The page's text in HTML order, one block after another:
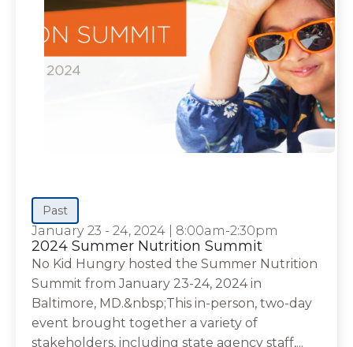
Past
January 23 - 24, 2024 8:00am-2:30pm
2024 Summer Nutrition Summit
No Kid Hungry hosted the Summer Nutrition
Summit from January 23-24, 2024 in
Baltimore, MD.&nbsp;This in-person, two-day
event brought together a variety of
stakeholders, including state agency staff,...